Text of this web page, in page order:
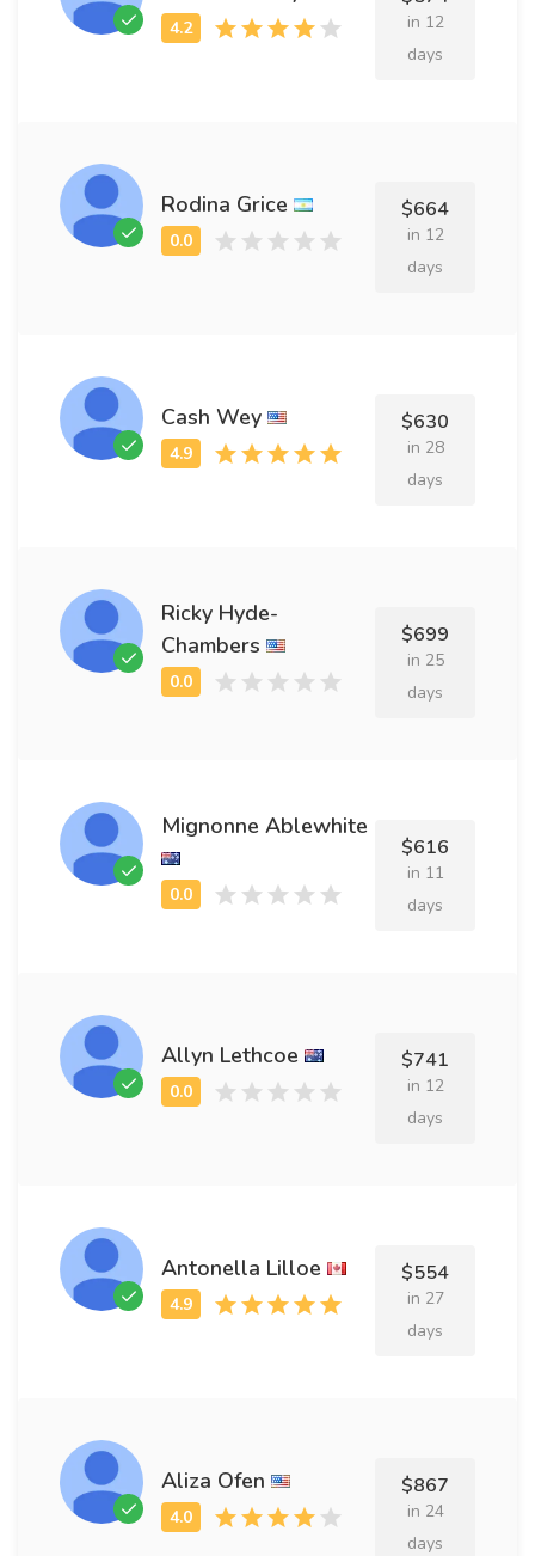
in 12
days
Rodina Grice $664
in 12
days
Cash Wey $630
in 28
days
Ricky Hyde-
Chambers
$699
in 25
days
Mignonne Ablewhite
$616
in 11
days
Allyn Lethcoe $741
in 12
days
Antonella Lilloe $554
in 27
days
Aliza Ofen $867
in 24
days